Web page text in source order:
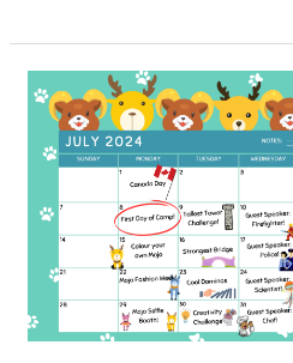
☀️
Welcome
U+
Summer
Camp
2024:
Where